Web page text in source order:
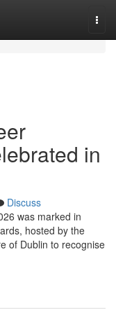
in
Discuss
was marked in
hosted by the
of Dublin to recognise